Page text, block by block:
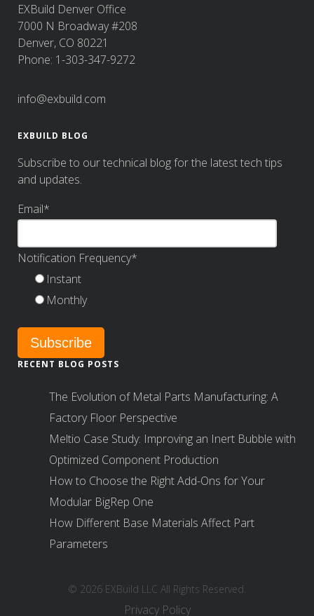
EXBuild Denver Office
7000 N Broadway #208
Denver, CO 80221
Phone: 1-303-347-9272
info@exbuild.com
EXBUILD BLOG
Subscribe to our technical blog for the latest tech tips
and updates.
Email*
Notification Frequency*
Instant
Monthly
RECENT BLOG POSTS
The Evolution of Metal Parts Manufacturing: A
Factory Floor Perspective
Meltio Case Study: Improving an Inert Bubble with
Optimized Component Production
How to Choose the Right Add-Ons for Your
Modular BigRep One
How Different Base Materials Affect Part
Parameters
© 2026 EXBuild LLC All Rights Reserved.
Privacy Policy